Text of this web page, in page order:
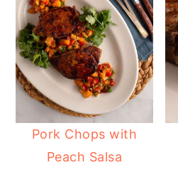
Pork Chops with
Peach Salsa